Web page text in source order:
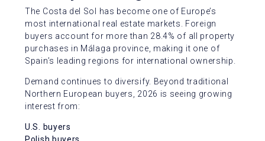
The Costa del Sol has become one of Europe’s
most international real estate markets. Foreign
buyers account for more than 28.4% of all property
purchases in Málaga province, making it one of
Spain’s leading regions for international ownership.
Demand continues to diversify. Beyond traditional
Northern European buyers, 2026 is seeing growing
interest from:
U.S. buyers